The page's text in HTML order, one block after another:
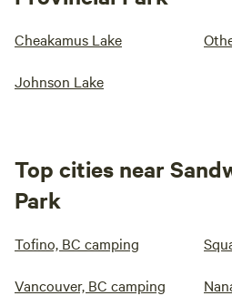
Cheakamus Lake
Johnson Lake
Top cities near
Park
Tofino, BC camping
Vancouver, BC camping